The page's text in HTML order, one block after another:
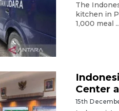
The
kitchen in
1,000 meal ...
Center
15th